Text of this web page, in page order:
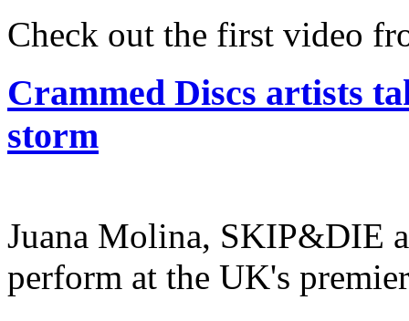
Check out the first video
Crammed Discs artists
storm
Juana Molina, SKIP&DIE
perform at the UK's